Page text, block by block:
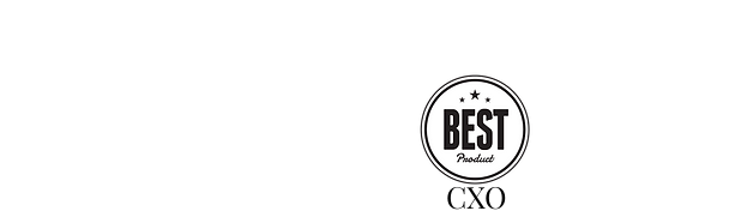
CXO